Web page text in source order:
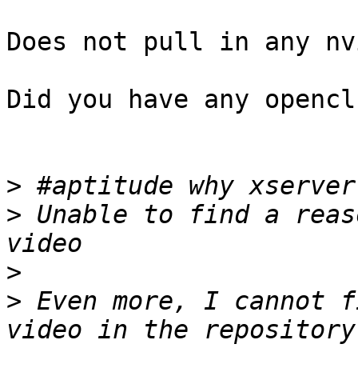
Does not pull in any
Did you have any
>
> Unable to find a
>
> Even more, I cannot